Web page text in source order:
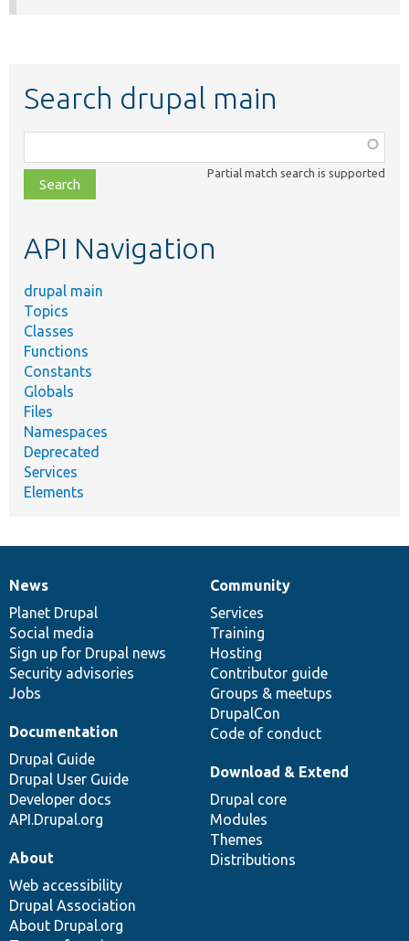
Search drupal main
class,
file,
topic,
Partial match search is supported
API Navigation
drupal main
Topics
Classes
Functions
Constants
Globals
Files
Namespaces
Deprecated
Services
Elements
News
items
News
Planet Drupal
Social media
Sign up for Drupal news
Security advisories
Jobs
Our
community
Community
Services
Training
Hosting
Contributor guide
Groups & meetups
DrupalCon
Code of conduct
Documentation
Documentation
Drupal Guide
Drupal User Guide
Developer docs
API.Drupal.org
Drupal
code
base
Download & Extend
Drupal core
Modules
Themes
Distributions
Governance
of
community
About
Web accessibility
Drupal Association
About Drupal.org